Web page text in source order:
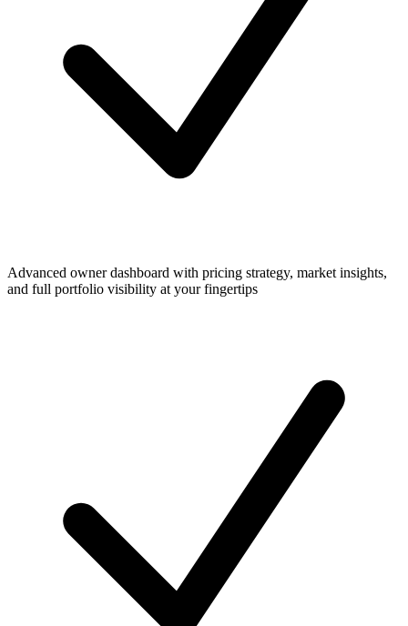
Advanced owner dashboard with pricing strategy, market insights,
and full portfolio visibility at your fingertips